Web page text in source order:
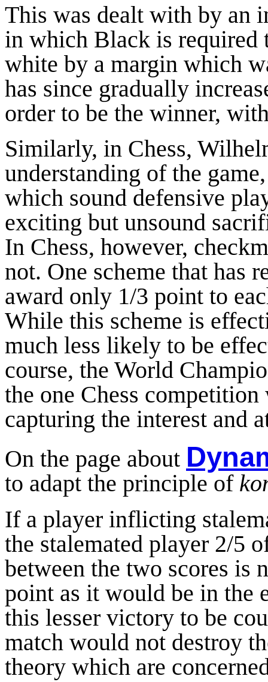
This was dealt with by an
in which Black is required
white by a margin which
has since gradually
order to be the winner,
Similarly, in Chess,
understanding of the
which sound defensive
exciting but unsound
In Chess, however,
not. One scheme that has
award only 1/3 point to
While this scheme is
much less likely to be
course, the World
the one Chess
capturing the interest and
On the page about
to adapt the principle of
If a player inflicting
the stalemated player 2/5
between the two scores is
point as it would be in the
this lesser victory to be
match would not destroy
theory which are